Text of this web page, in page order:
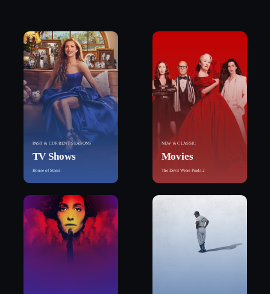
PAST & CURRENT SEASONS
TV Shows
House of Stassi
NEW & CLASSIC
Movies
The Devil Wears Prada 2